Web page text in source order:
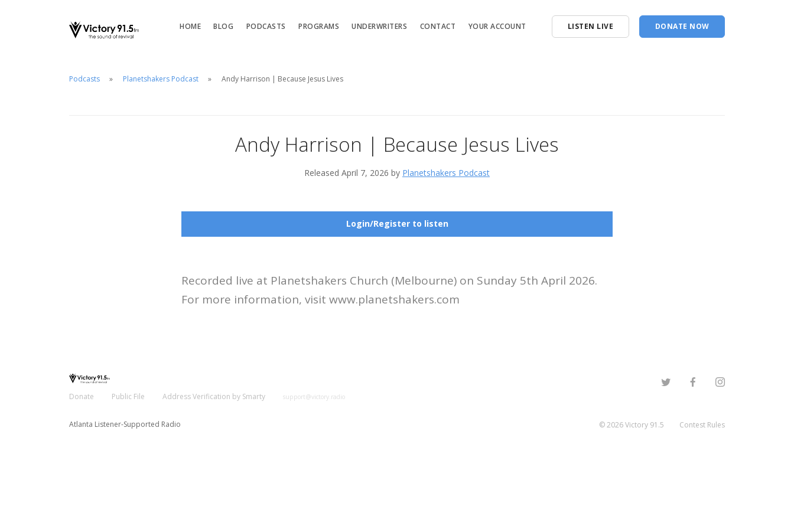
HOME BLOG PODCASTS PROGRAMS UNDERWRITERS CONTACT YOUR ACCOUNT LISTEN LIVE DONATE NOW
Podcasts Planetshakers Podcast Andy Harrison | Because Jesus Lives
Andy Harrison | Because Jesus Lives
Released April 7, 2026 by Planetshakers Podcast
Login/Register to listen
Recorded live at Planetshakers Church (Melbourne) on Sunday 5th April 2026.
For more information, visit www.planetshakers.com
Donate Public File Address Verification by Smarty support@victory.radio
Atlanta Listener-Supported Radio ©2026Victory 91.5 Contest Rules